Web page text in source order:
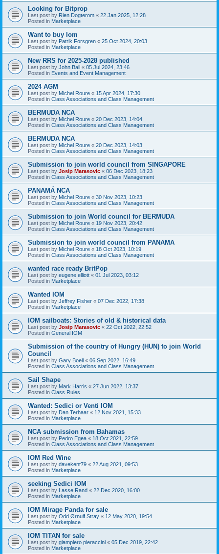
Looking for Bitprop
Last post by Rien Dogterom « 22 Jan 2025, 12:28
Posted in Marketplace
Want to buy Iom
Last post by Patrik Forsgren « 25 Oct 2024, 20:03
Posted in Marketplace
New RRS for 2025-2028 published
Last post by John Ball « 05 Jul 2024, 23:46
Posted in Events and Event Management
2024 AGM
Last post by Michel Roure « 15 Apr 2024, 17:30
Posted in Class Associations and Class Management
BERMUDA NCA
Last post by Michel Roure « 20 Dec 2023, 14:04
Posted in Class Associations and Class Management
BERMUDA NCA
Last post by Michel Roure « 20 Dec 2023, 14:03
Posted in Class Associations and Class Management
Submission to join world council from SINGAPORE
Last post by Josip Marasovic « 06 Dec 2023, 18:23
Posted in Class Associations and Class Management
PANAMÁ NCA
Last post by Michel Roure « 30 Nov 2023, 10:23
Posted in Class Associations and Class Management
Submission to join World council for BERMUDA
Last post by Michel Roure « 19 Nov 2023, 20:42
Posted in Class Associations and Class Management
Submission to join world council from PANAMA
Last post by Michel Roure « 18 Oct 2023, 10:19
Posted in Class Associations and Class Management
wanted race ready BritPop
Last post by eugene elliott « 01 Jul 2023, 03:12
Posted in Marketplace
Wanted IOM
Last post by Jeffrey Fisher « 07 Dec 2022, 17:38
Posted in Marketplace
IOM sailboats: Stories of old & historical data
Last post by Josip Marasovic « 22 Oct 2022, 22:52
Posted in General IOM
Submission of the country of Hungry (HUN) to join World
Council
Last post by Gary Boell « 06 Sep 2022, 16:49
Posted in Class Associations and Class Management
Sail Shape
Last post by Mark Harris « 27 Jun 2022, 13:37
Posted in Class Rules
Wanted: Sedici or Venti IOM
Last post by Dan Terhaar « 12 Nov 2021, 15:33
Posted in Marketplace
NCA submission from Bahamas
Last post by Pedro Egea « 18 Oct 2021, 22:59
Posted in Class Associations and Class Management
IOM Red Wine
Last post by davekent79 « 22 Aug 2021, 09:53
Posted in Marketplace
seeking Sedici IOM
Last post by Lasse Rand « 22 Dec 2020, 16:00
Posted in Marketplace
IOM Mirage Panda for sale
Last post by Odd Ørnulf Stray « 12 May 2020, 19:54
Posted in Marketplace
IOM TITAN for sale
Last post by giampiero pieraccini « 05 Dec 2019, 22:42
Posted in Marketplace